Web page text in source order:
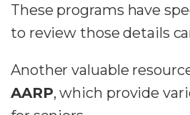
These programs have
to review those details
Another valuable
AARP, which provide